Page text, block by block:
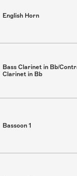
English Horn
Bass Clarinet in Bb/
Clarinet in Bb
Bassoon 1